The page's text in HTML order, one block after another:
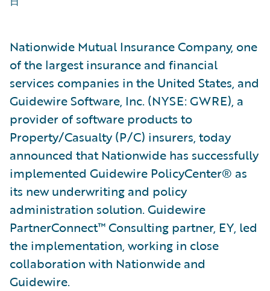
Nationwide Mutual Insurance Company, one
of the largest insurance and financial
services companies in the United States, and
Guidewire Software, Inc. (NYSE: GWRE), a
provider of software products to
Property/Casualty (P/C) insurers, today
announced that Nationwide has successfully
implemented Guidewire PolicyCenter® as
its new underwriting and policy
administration solution. Guidewire
PartnerConnect™ Consulting partner, EY, led
the implementation, working in close
collaboration with Nationwide and
Guidewire.